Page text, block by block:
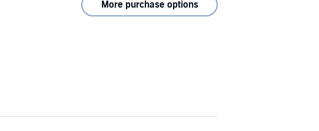
More purchase options